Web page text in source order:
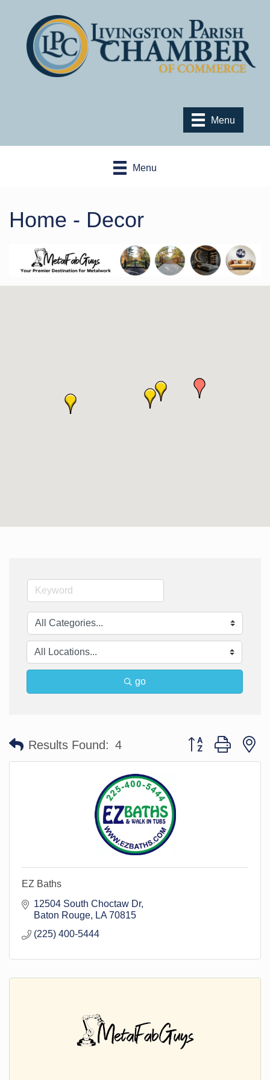
Menu
Menu
Home - Decor
go
Results Found: 4 Button group with
EZ Baths
12504 South Choctaw Dr
Baton Rouge
LA 70815
(225) 400-5444